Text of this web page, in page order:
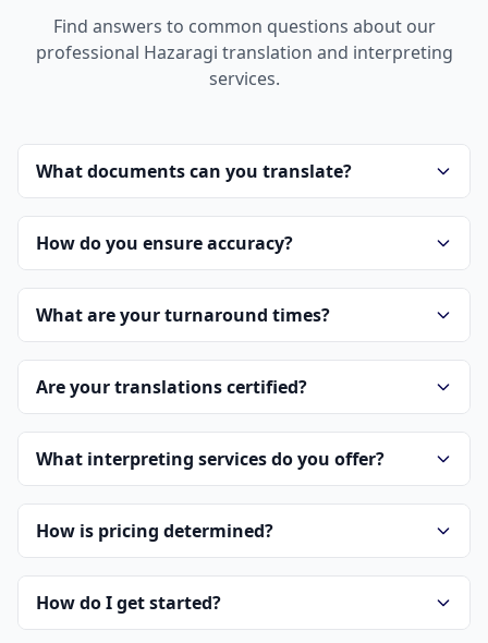
Find answers to common questions about our
professional Hazaragi translation and interpreting
services.
What documents can you translate?
How do you ensure accuracy?
What are your turnaround times?
Are your translations certified?
What interpreting services do you offer?
How is pricing determined?
How do I get started?